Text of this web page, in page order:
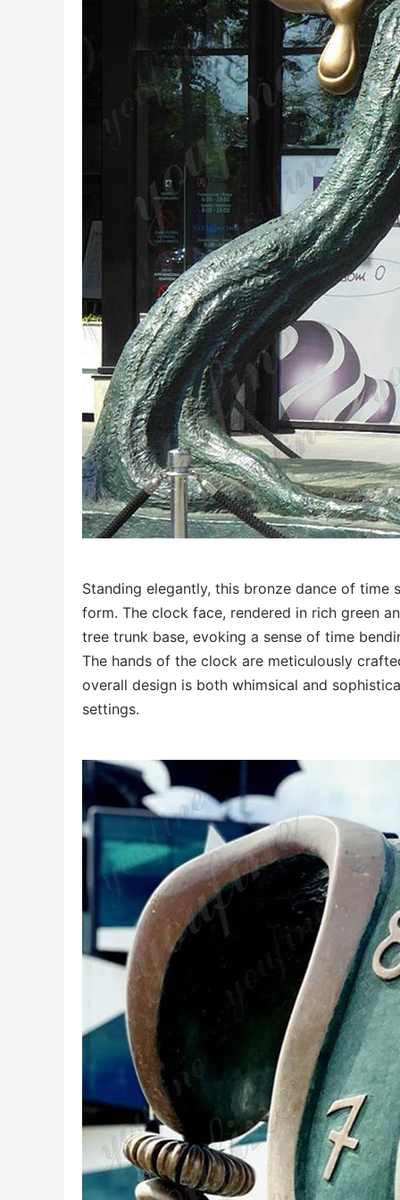
Standing elegantly, this bronze dance of
form. The clock face, rendered in rich green
tree trunk base, evoking a sense of time
The hands of the clock are meticulously
overall design is both whimsical and
settings.